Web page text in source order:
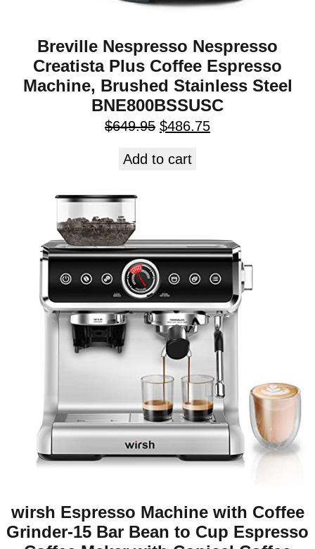
Breville Nespresso Nespresso
Creatista Plus Coffee Espresso
Machine, Brushed Stainless Steel
BNE800BSSUSC
$649.95 $486.75
Add to cart
wirsh Espresso Machine with Coffee
Grinder-15 Bar Bean to Cup Espresso